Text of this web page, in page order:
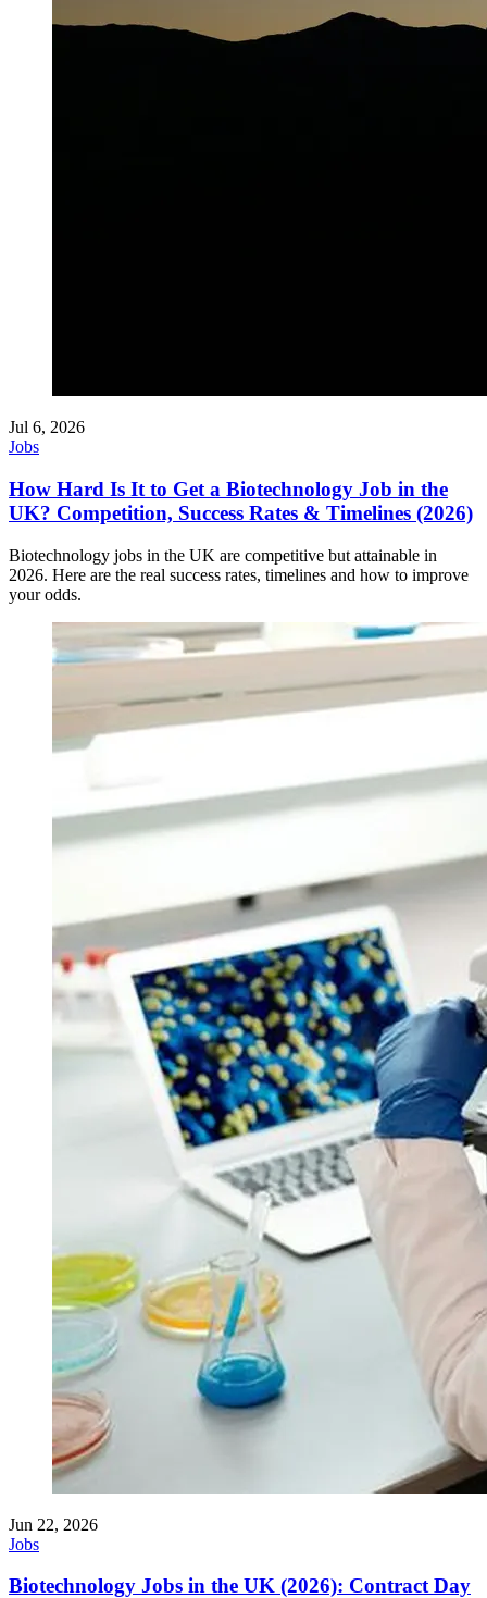
Jul 6, 2026
Jobs
How Hard Is It to Get a Biotechnology Job in the
UK? Competition, Success Rates & Timelines (2026)
Biotechnology jobs in the UK are competitive but attainable in
2026. Here are the real success rates, timelines and how to improve
your odds.
Jun 22, 2026
Jobs
Biotechnology Jobs in the UK (2026): Contract Day